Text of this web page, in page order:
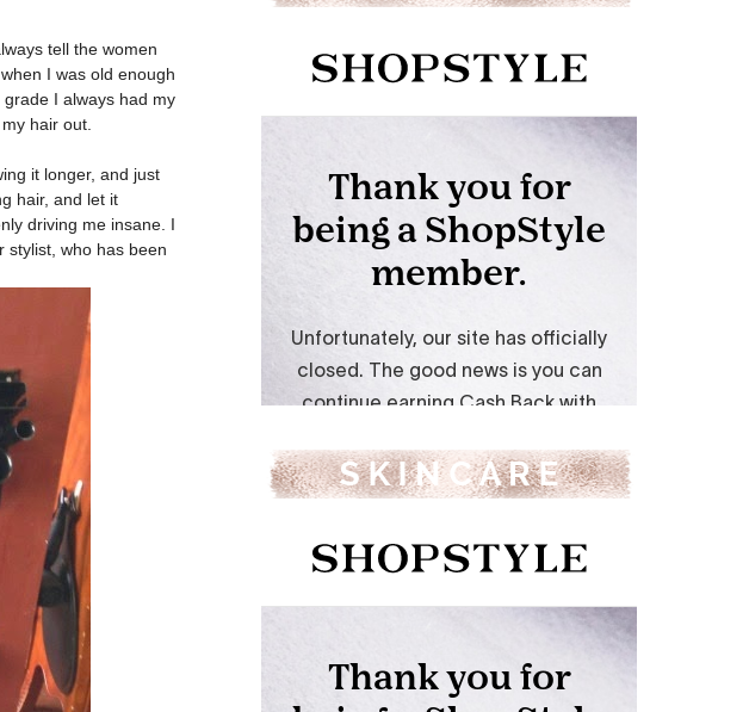
tell the women
I was old enough
I always had my
hair out.
it longer, and just
hair, and let it
driving me insane. I
stylist, who has been